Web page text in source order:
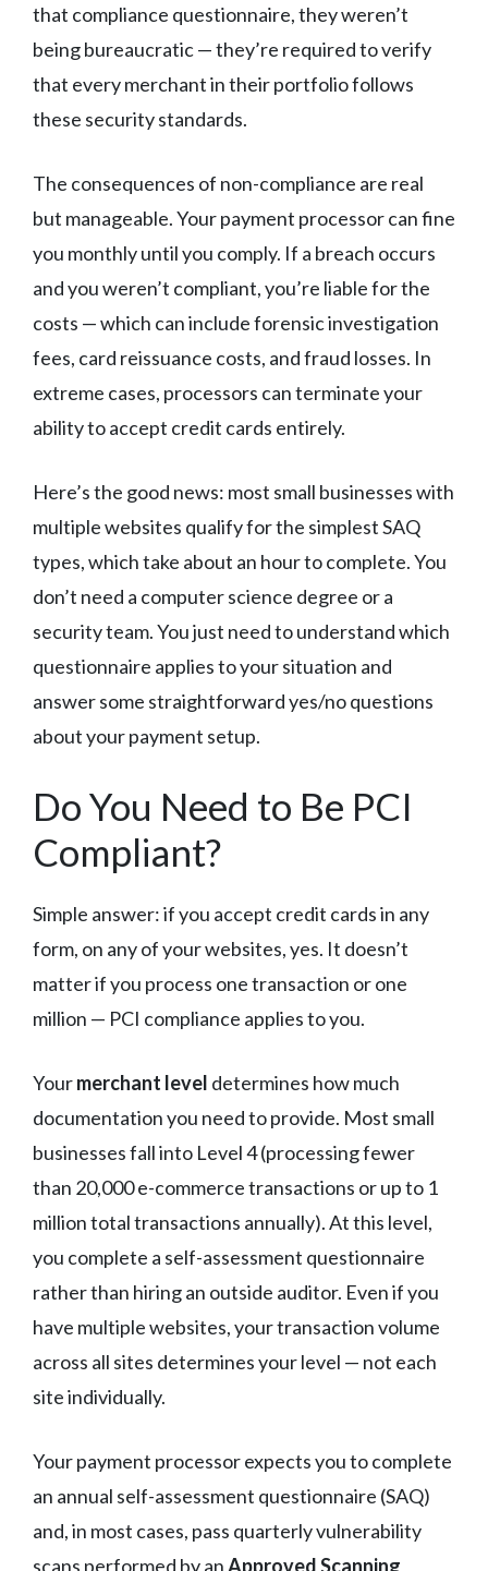
that compliance questionnaire, they weren’t
being bureaucratic — they’re required to verify
that every merchant in their portfolio follows
these security standards.
The consequences of non-compliance are real
but manageable. Your payment processor can fine
you monthly until you comply. If a breach occurs
and you weren’t compliant, you’re liable for the
costs — which can include forensic investigation
fees, card reissuance costs, and fraud losses. In
extreme cases, processors can terminate your
ability to accept credit cards entirely.
Here’s the good news: most small businesses with
multiple websites qualify for the simplest SAQ
types, which take about an hour to complete. You
don’t need a computer science degree or a
security team. You just need to understand which
questionnaire applies to your situation and
answer some straightforward yes/no questions
about your payment setup.
Do You Need to Be PCI
Compliant?
Simple answer: if you accept credit cards in any
form, on any of your websites, yes. It doesn’t
matter if you process one transaction or one
million — PCI compliance applies to you.
Yourmerchant level determines how much
documentation you need to provide. Most small
businesses fall into Level 4 (processing fewer
than 20,000 e-commerce transactions or up to 1
million total transactions annually). At this level,
you complete a self-assessment questionnaire
rather than hiring an outside auditor. Even if you
have multiple websites, your transaction volume
across all sites determines your level — not each
site individually.
Your payment processor expects you to complete
an annual self-assessment questionnaire (SAQ)
and, in most cases, pass quarterly vulnerability
scans performed by an Approved Scanning